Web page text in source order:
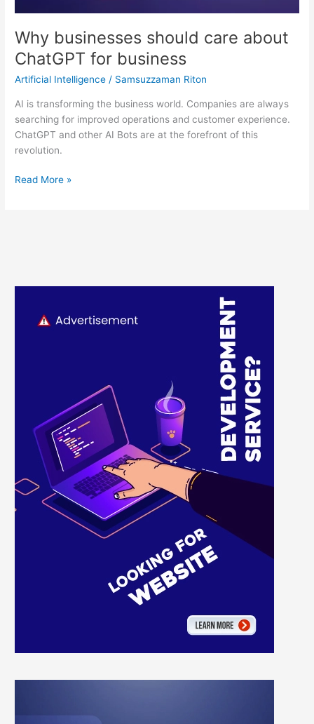
Why businesses should care about
ChatGPT for business
Artificial Intelligence / Samsuzzaman Riton
AI is transforming the business world. Companies are always
searching for improved operations and customer experience.
ChatGPT and other AI Bots are at the forefront of this
revolution.
Read More »